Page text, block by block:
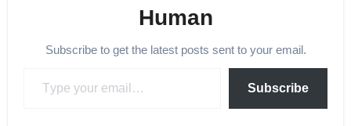
Human
Subscribe to get the latest posts sent to your email.
Subscribe